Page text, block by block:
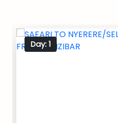
Day: 1